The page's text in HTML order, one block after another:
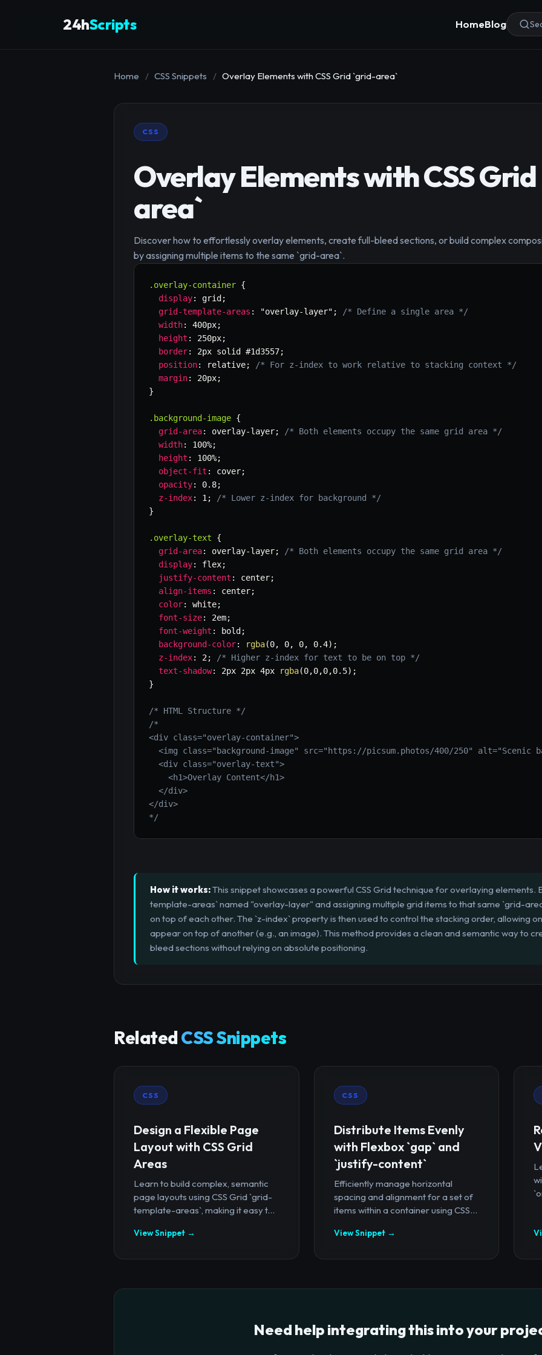
24hScripts HomeBlog
Home / CSS Snippets / Overlay Elements with CSS Grid `grid-area`
CSS
Overlay Elements with CSS
area`
Discover how to effortlessly overlay elements, create full-bleed sections, or build complex
by assigning multiple items to the same `grid-area`.
.overlay-container {
display: grid ;
grid-template-areas : "overlay-layer" ;
/* Define a single area */
width: 400px;
height : 250px;
border: 2px solid #1d3557;
position: relative;
/* For z-index to work relative to stacking context */
margin: 20px;
}
.background-image {
grid-area: overlay-layer;
/* Both elements occupy the same grid area */
width: 100%;
height : 100%;
object-fit : cover;
opacity: 0.8;
z-index: 1 ;
/* Lower z-index for background */
}
.overlay-text
{
grid-area: overlay-layer;
/* Both elements occupy the same grid area */
display: flex;
justify-content : center;
align-items : center;
color: white;
font-size: 2em;
font-weight : bold ;
background-color: rgba(0, 0, 0, 0.4) ;
z-index: 2;
/* Higher z-index for text to be on top */
text-shadow: 2px 2px 4px rgba(0,0,0,0.5) ;
}
/* HTML Structure */
/*
<div class="overlay-container">
<img class="background-image" src="https://picsum.photos/400/250" alt="Scenic
  <div class="overlay-text">
    <h1>Overlay Content</h1>
  </div>
</div>
*/
How it works:This snippet showcases a powerful CSS Grid technique for overlaying elements.
template-areas` named "overlay-layer" and assigning multiple grid items to that same `grid-
on top of each other. The `z-index` property is then used to control the stacking order, allowing
appear on top of another (e.g., an image). This method provides a clean and semantic way to
bleed sections without relying on absolute positioning.
RelatedCSS Snippets
CSS
Design a Flexible Page
Layout with CSS Grid
Areas
Learn to build complex, semantic
page layouts using CSS Grid `grid-
template-areas`, making it easy t...
View Snippet →
CSS
Distribute Items Evenly
with Flexbox `gap` and
`justify-content`
Efficiently manage horizontal
spacing and alignment for a set of
items within a container using CSS...
View Snippet →
Need help integrating this into your